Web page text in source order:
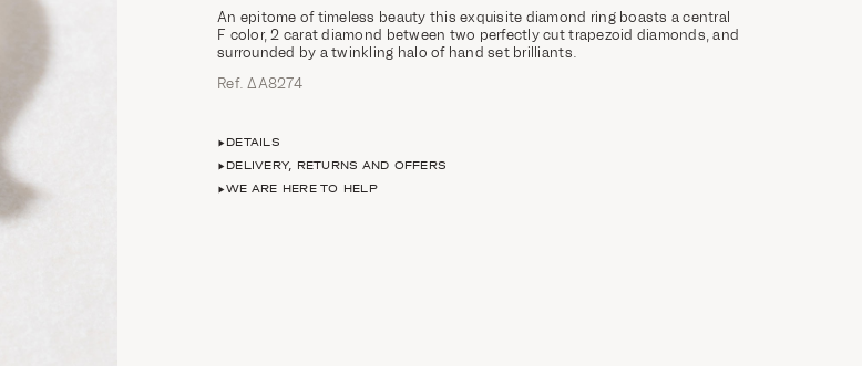
An epitome of timeless beauty this exquisite diamond ring boasts a central
F color, 2 carat diamond between two perfectly cut trapezoid diamonds, and
surrounded by a twinkling halo of hand set brilliants.
Ref. ΔΑ8274
DETAILS
DELIVERY, RETURNS AND OFFERS
WE ARE HERE TO HELP